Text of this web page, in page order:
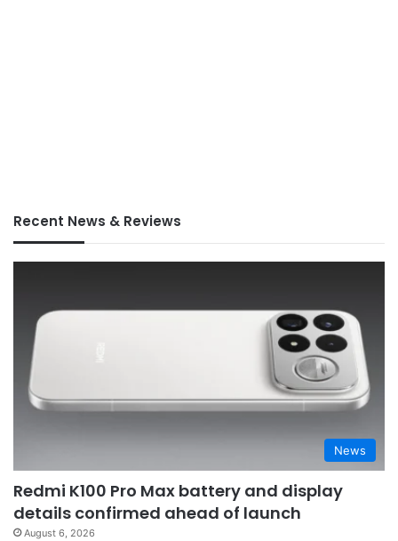
Recent News & Reviews
News
Redmi K100 Pro Max battery and display
details confirmed ahead of launch
August 6, 2026